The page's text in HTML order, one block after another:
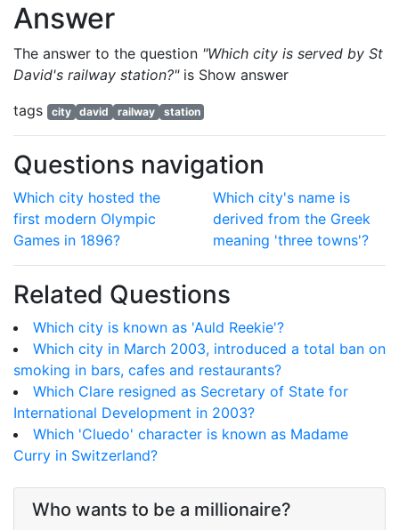
Answer
The answer to the question "Which city is served by St
David's railway station?"is Show answer
tags
city david railway station
Questions navigation
Which city hosted the
first modern Olympic
Games in 1896?
Which city's name is
derived from the Greek
meaning 'three towns'?
Related Questions
Which city is known as 'Auld Reekie'?
Which city in March 2003, introduced a total ban on
smoking in bars, cafes and restaurants?
Which Clare resigned as Secretary of State for
International Development in 2003?
Which 'Cluedo' character is known as Madame
Curry in Switzerland?
Who wants to be a millionaire?